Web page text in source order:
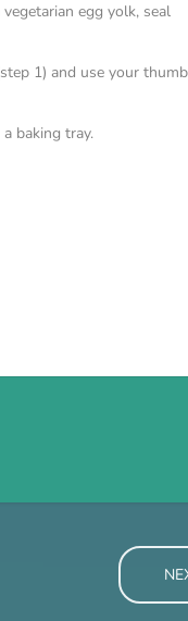
egg yolk, seal
1) and use your thumb
baking tray.